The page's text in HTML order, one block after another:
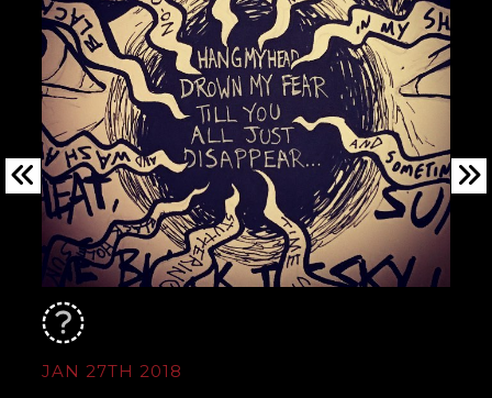
JAN 27TH 2018
© 2026 SOUNDGARDEN
TERMS & CONDITIONS|PRIVACY POLICY
| WEBSITE PRODUCED BYTHE CREATIVE CORPORATION
IN COLLABORATION WITHSUSPENDED IN LIGHT